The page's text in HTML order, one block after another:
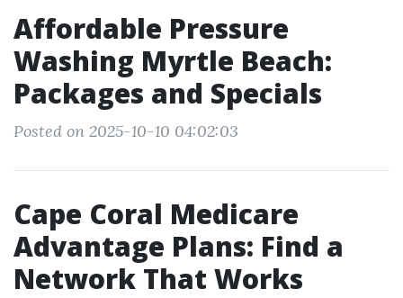
Affordable Pressure
Washing Myrtle Beach:
Packages and Specials
Posted on 2025-10-10 04:02:03
Cape Coral Medicare
Advantage Plans: Find a
Network That Works